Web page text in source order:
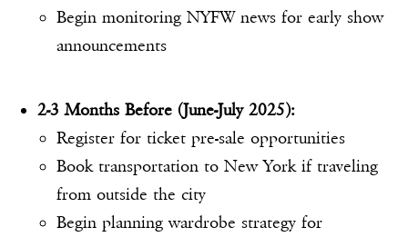
Begin monitoring NYFW news for early show
announcements
2-3 Months Before (June-July 2025):
Register for ticket pre-sale opportunities
Book transportation to New York if traveling
from outside the city
Begin planning wardrobe strategy for